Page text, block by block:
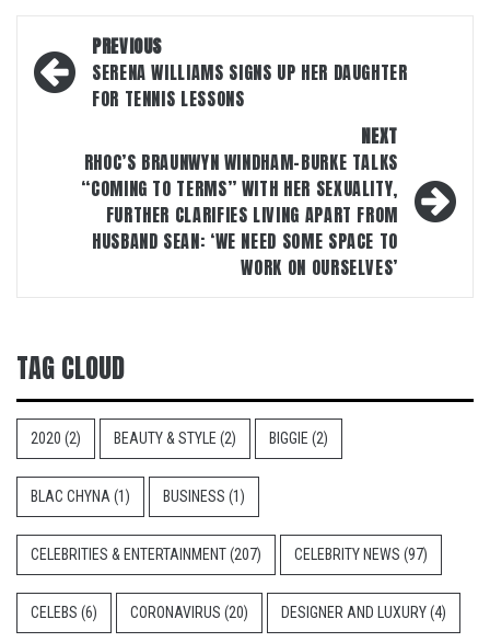
Post
navigation
PREVIOUS
SERENA WILLIAMS SIGNS UP HER DAUGHTER
FOR TENNIS LESSONS
NEXT
RHOC’S BRAUNWYN WINDHAM-BURKE TALKS
“COMING TO TERMS” WITH HER SEXUALITY,
FURTHER CLARIFIES LIVING APART FROM
HUSBAND SEAN: ‘WE NEED SOME SPACE TO
WORK ON OURSELVES’
TAG CLOUD
2020 (2) BEAUTY & STYLE (2) BIGGIE (2)
BLAC CHYNA (1) BUSINESS (1)
CELEBRITIES & ENTERTAINMENT(207) CELEBRITY NEWS (97)
CELEBS (6) CORONAVIRUS (20) DESIGNER AND LUXURY(4)